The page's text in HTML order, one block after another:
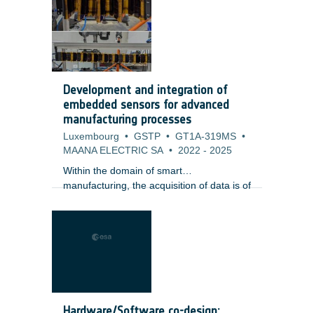
providing a full hermeticity at few typical
wavelengths and offering limited optical
power. Such LEDs are used to convey a
signal from electric to optical or for optical
wavelength reference.
Development and integration of
embedded sensors for advanced
manufacturing processes
Luxembourg • GSTP • GT1A-319MS •
MAANA ELECTRIC SA • 2022 - 2025
Within the domain of smart
manufacturing, the acquisition of data is of
possible (big data) through the use of
which are used in a number of